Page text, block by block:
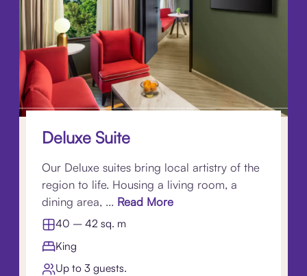
Deluxe Suite
Our Deluxe suites bring local artistry of the
region to life. Housing a living room, a
dining area, ... Read More
40 – 42 sq. m
King
Up to 3 guests.